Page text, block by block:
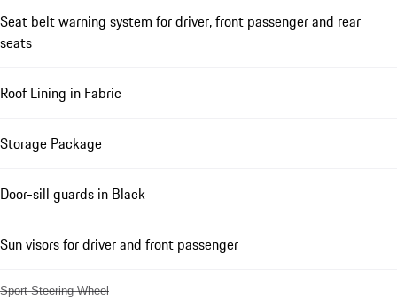
Seat belt warning system for driver, front passenger and rear
seats
Roof Lining in Fabric
Storage Package
Door-sill guards in Black
Sun visors for driver and front passenger
Sport Steering Wheel